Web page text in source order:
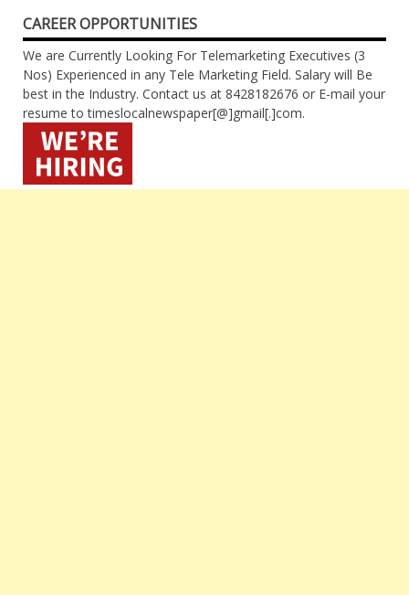
CAREER OPPORTUNITIES
We are Currently Looking For Telemarketing Executives (3
Nos) Experienced in any Tele Marketing Field. Salary will Be
best in the Industry. Contact us at 8428182676 or E-mail your
resume to timeslocalnewspaper[@]gmail[.]com.